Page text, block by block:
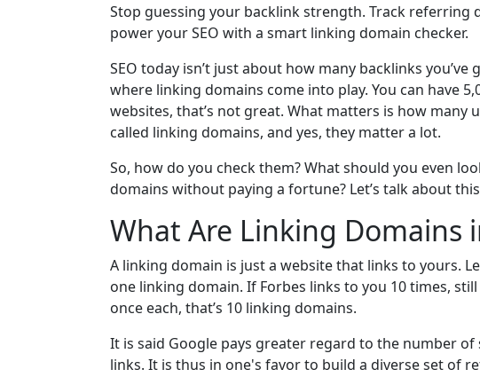
Stop guessing your backlink strength. Track referring
power your SEO with a smart linking domain checker.
SEO today isn’t just about how many backlinks
where linking domains come into play. You can have
websites, that’s not great. What matters is how many
called linking domains, and yes, they matter a lot.
So, how do you check them? What should you even
domains without paying a fortune? Let’s talk about this
What Are Linking Domains
A linking domain is just a website that links to yours.
one linking domain. If Forbes links to you 10 times,
once each, that’s 10 linking domains.
It is said Google pays greater regard to the number
links. It is thus in one's favor to build a diverse set of